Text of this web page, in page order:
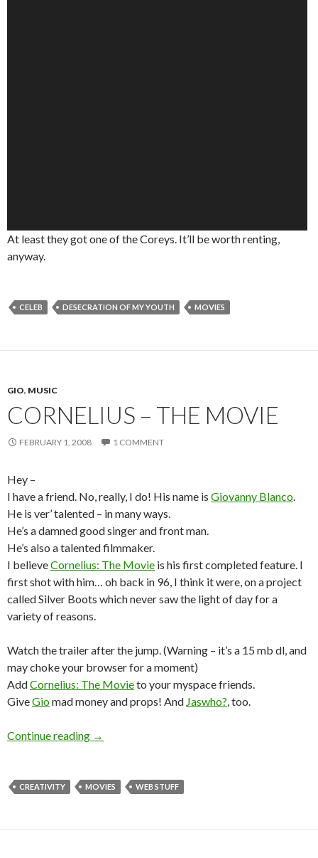
At least they got one of the Coreys. It’ll be worth renting,
anyway.
CELEB DESECRATION OF MY YOUTH MOVIES
GIO, MUSIC
CORNELIUS – THE MOVIE
FEBRUARY 1, 2008 1 COMMENT
Hey –
I have a friend. No, really, I do! His name is Giovanny Blanco.
He is ver’ talented – in many ways.
He’s a damned good singer and front man.
He’s also a talented filmmaker.
I believeCornelius: The Movie is his first completed feature. I
first shot with him… oh back in 96, I think it were, on a project
called Silver Boots which never saw the light of day for a
variety of reasons.
Watch the trailer after the jump. (Warning – it’s a 15 mb dl, and
may choke your browser for a moment)
AddCornelius: The Movieto your myspace friends.
GiveGiomad money and props! And Jaswho?, too.
Continue reading →
CREATIVITY MOVIES WEB STUFF